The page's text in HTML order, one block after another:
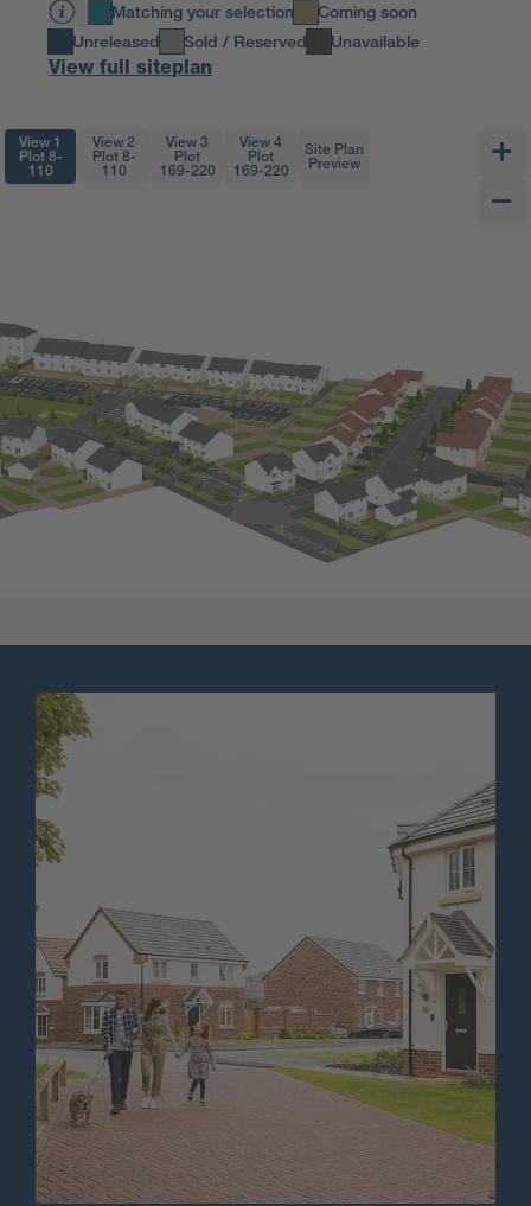
Matching your selection
Coming soon
Unreleased
Sold / Reserved Unavailable
View full siteplan
View 1
Plot 8-
110
View 2
Plot 8-
110
View 3
Plot
169-220
View 4
Plot
169-220
Site Plan
Preview